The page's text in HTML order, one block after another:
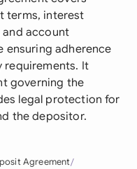
terms, interest
account
ensuring adherence
requirements. It
governing the
legal protection for
the depositor.
Agreement